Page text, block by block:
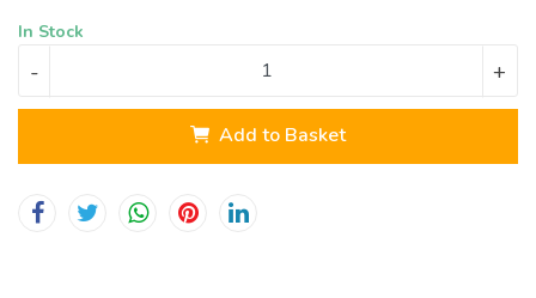
In Stock
- +
Add to Basket